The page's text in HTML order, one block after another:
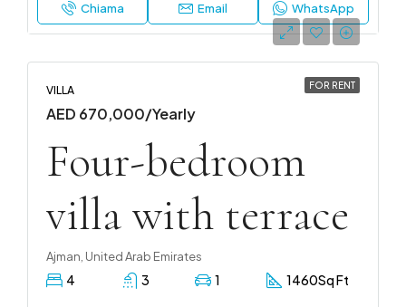
Chiama Email WhatsApp
FOR RENT
VILLA
AED 670,000/Yearly
Four-bedroom
villa with terrace
Ajman, United Arab Emirates
4 3 1 1460Sq Ft